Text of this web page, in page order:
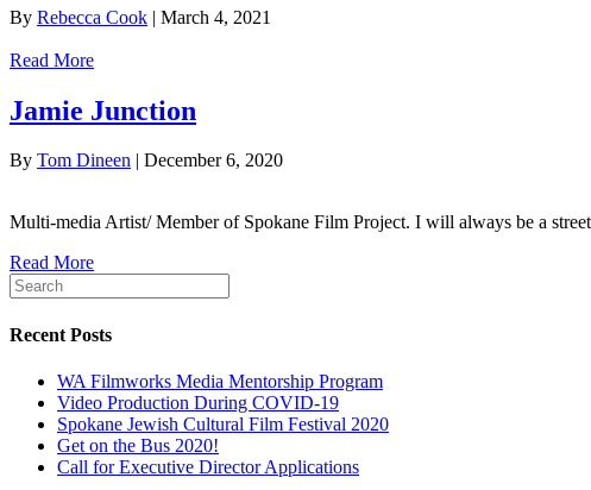
By Rebecca Cook | March 4, 2021
Read More
Jamie Junction
By Tom Dineen December 6, 2020
Multi-media Artist/ Member of Spokane Film Project. I will always be a
Read More
Recent Posts
WA Filmworks Media Mentorship Program
Video Production During COVID-19
Spokane Jewish Cultural Film Festival 2020
Get on the Bus 2020!
Call for Executive Director Applications